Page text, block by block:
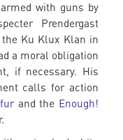
with guns by
Prendergast
the Ku Klux Klan in
a moral obligation
if necessary. His
calls for action
and the Enough!